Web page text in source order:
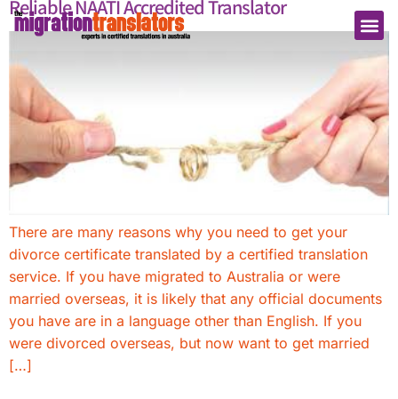
Reliable NAATI Accredited Translator
There are many reasons why you need to get your
divorce certificate translated by a certified translation
service. If you have migrated to Australia or were
married overseas, it is likely that any official documents
you have are in a language other than English. If you
were divorced overseas, but now want to get married
[…]